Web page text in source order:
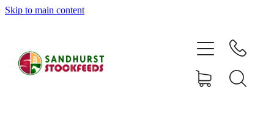
Skip to main content
SHOP